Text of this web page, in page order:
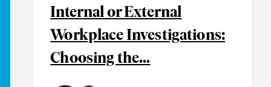
Internal or External
Workplace Investigations:
Choosing the...